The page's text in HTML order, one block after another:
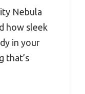
Nebula
how sleek
in your
that’s